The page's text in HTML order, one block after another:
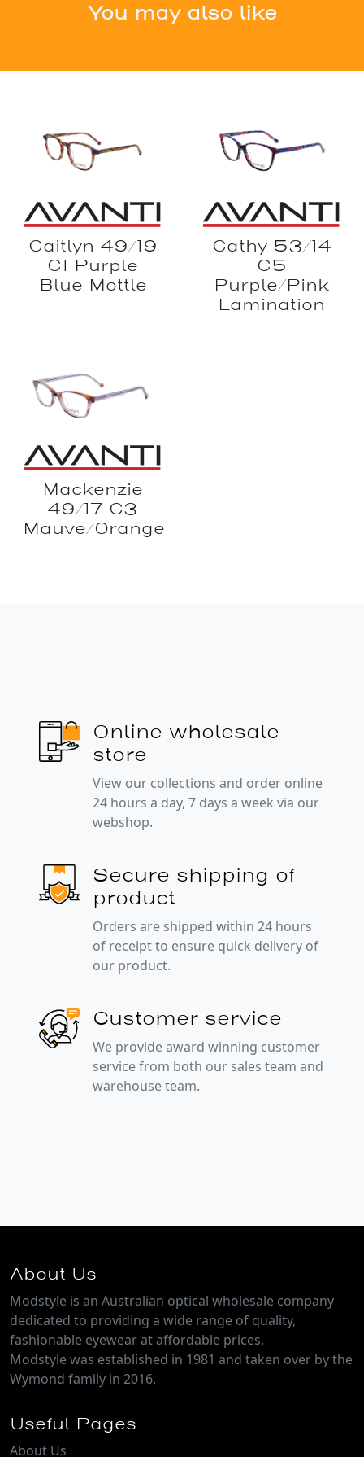
You may also like
Caitlyn 49/19
C1 Purple
Blue Mottle
Cathy 53/14
C5
Purple/Pink
Lamination
Mackenzie
49/17 C3
Mauve/Orange
Online wholesale
store
View our collections and order online
24 hours a day, 7 days a week via our
webshop.
Secure shipping of
product
Orders are shipped within 24 hours
of receipt to ensure quick delivery of
our product.
Customer service
We provide award winning customer
service from both our sales team and
warehouse team.
About Us
Modstyle is an Australian optical wholesale company
dedicated to providing a wide range of quality,
fashionable eyewear at affordable prices.
Modstyle was established in 1981 and taken over by the
Wymond family in 2016.
Useful Pages
About Us